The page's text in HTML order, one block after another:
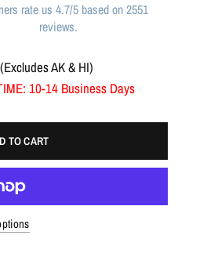
rate us 4.7/5 based on 2551
reviews.
AK & HI)
10-14 Business Days
TO CART